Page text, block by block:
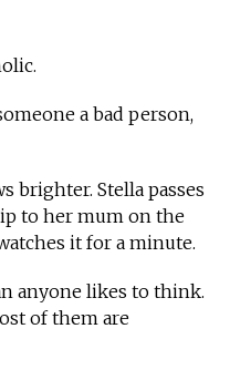
a bad person,
Stella passes
to her mum on the
it for a minute.
likes to think.
of them are